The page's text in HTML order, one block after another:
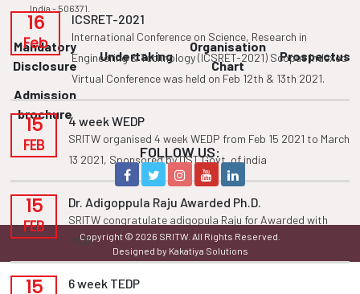
16
Feb
ICSRET-2021
International Conference on Science, Research in
Engineering & Technology (ICSRET-2021) Scopus Indexed
Virtual Conference was held on Feb 12th & 13th 2021.
15
FEB
4 week WEDP
SRITW organised 4 week WEDP from Feb 15 2021 to March
13 2021, Sponsored by DST Govt. of india
15
FEB
Dr. Adigoppula Raju Awarded Ph.D.
SRITW congratulate adigopula Raju for Awarded with
Ph.D
15 6 week TEDP
India - 506371.
Mandatory
Disclosure
Undertaking
Organisation
Chart
Prospectus
Admission
brochure
FOLLOW US:
Copyright © 2026 SRITW. All Rights Reserved.
Designed by Kakatiya Solutions